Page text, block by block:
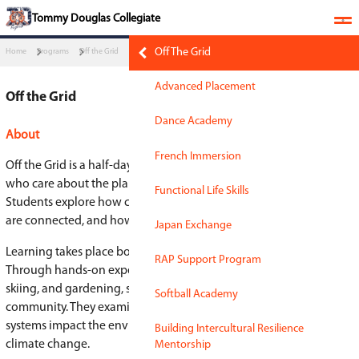
​​​Tommy Douglas Collegiate
Off The Grid
Advanced Placement
Functional Life Skills
Off the Grid
Off the Grid
About
Off the Grid is a half-day, full-year program for
who care about the planet, people, and making
Students explore how climate change, social
are connected, and how their choices and
Learning takes place both in the classroom and